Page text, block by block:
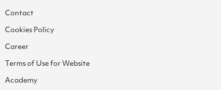
Contact
Cookies Policy
Career
Terms of Use for Website
Academy